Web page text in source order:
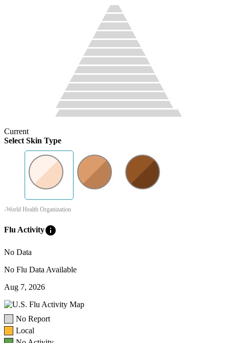
Current
Select Skin Type
-World Health Organization
Flu Activityinfo
No Data
No Flu Data Available
Aug 7, 2026
No Report
Local